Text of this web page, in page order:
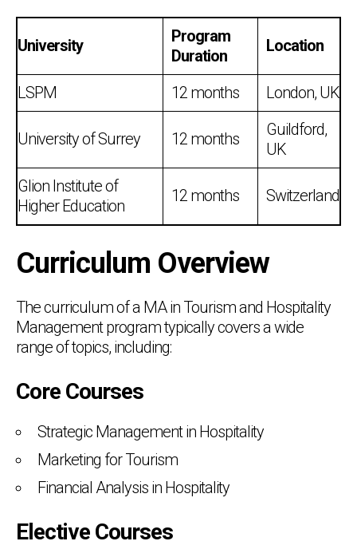
University
Program
Duration
Location
LSPM 12 months London, UK
University of Surrey 12 months
Guildford,
UK
Glion Institute of
Higher Education
12 months Switzerland
Curriculum Overview
The curriculum of a MA in Tourism and Hospitality
Management program typically covers a wide
range of topics, including:
Core Courses
Strategic Management in Hospitality
Marketing for Tourism
Financial Analysis in Hospitality
Elective Courses